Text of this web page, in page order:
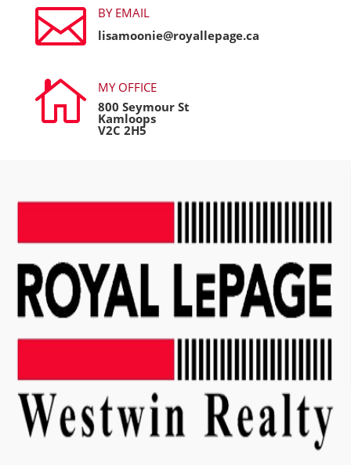

BY EMAIL
lisamoonie@royallepage.ca

MY OFFICE
800 Seymour St
Kamloops
V2C 2H5